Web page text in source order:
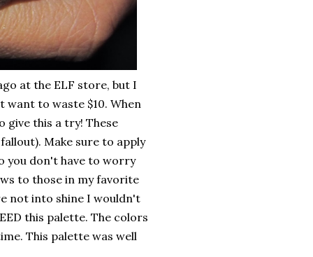
at the ELF store, but I
to waste $10. When
give this a try! These
Make sure to apply
you don't have to worry
to those in my favorite
not into shine I wouldn't
this palette. The colors
This palette was well